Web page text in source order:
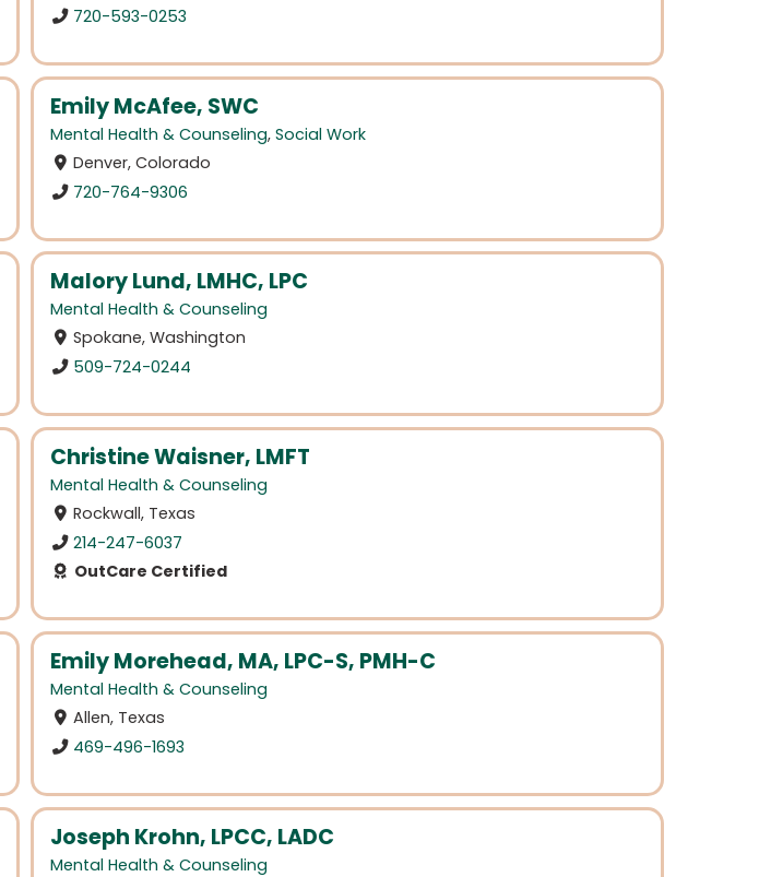
720-593-0253
Emily McAfee, SWC
Mental Health & Counseling, Social Work
Denver, Colorado
720-764-9306
Malory Lund, LMHC, LPC
Mental Health & Counseling
Spokane, Washington
509-724-0244
Christine Waisner, LMFT
Mental Health & Counseling
Rockwall, Texas
214-247-6037
OutCare Certified
Emily Morehead, MA, LPC-S, PMH-C
Mental Health & Counseling
Allen, Texas
469-496-1693
Joseph Krohn, LPCC, LADC
Mental Health & Counseling